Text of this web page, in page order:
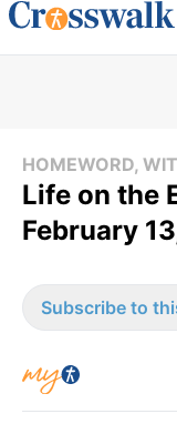
HOMEWORD,
Life on the
February
Subscribe to